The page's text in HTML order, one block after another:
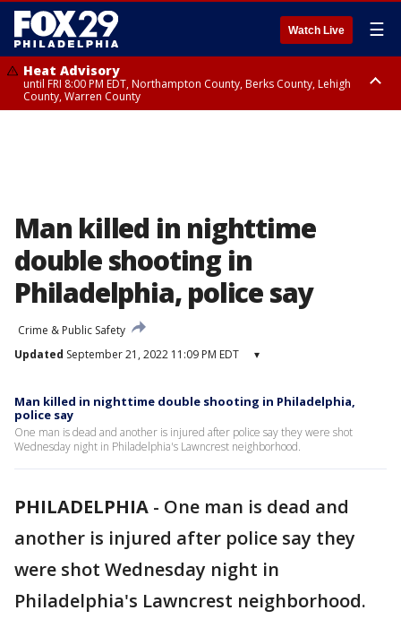
Watch Live ☰
Heat Advisory
until FRI 8:00 PM EDT, Northampton County, Berks County, Lehigh
County, Warren County
Man killed in nighttime
double shooting in
Philadelphia, police say
Crime & Public Safety
Updated September 21, 2022 11:09 PM EDT ▾
Man killed in nighttime double shooting in Philadelphia,
police say
One man is dead and another is injured after police say they were shot
Wednesday night in Philadelphia's Lawncrest neighborhood.
PHILADELPHIA - One man is dead and
another is injured after police say they
were shot Wednesday night in
Philadelphia's Lawncrest neighborhood.